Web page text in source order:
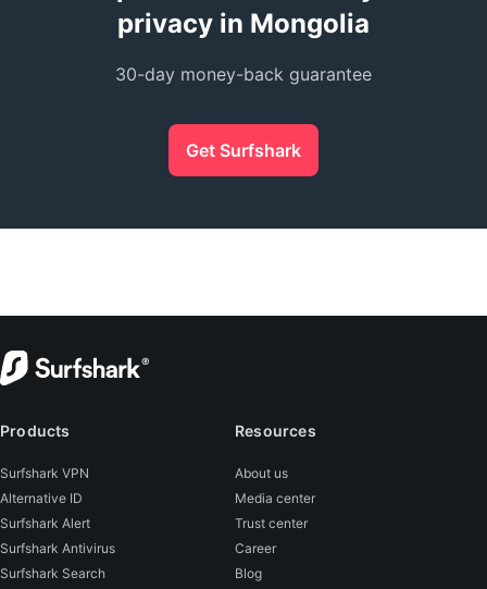
privacy in Mongolia
30-day money-back guarantee
Get Surfshark
Products
Surfshark VPN
Alternative ID
Surfshark Alert
Surfshark Antivirus
Surfshark Search
Resources
About us
Media center
Trust center
Career
Blog